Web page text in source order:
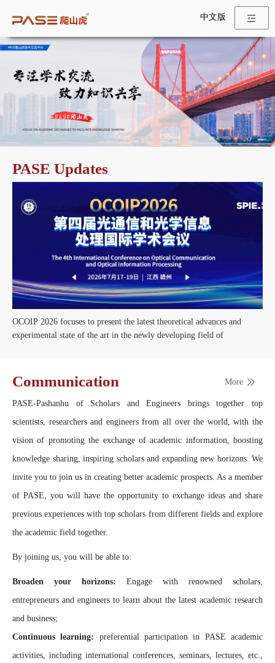
中文版
PASE Updates
OCOIP 2026 focuses to present the latest theoretical advances and
experimental state of the art in the newly developing field of
Communication More
PASE-Pashanhu of Scholars and Engineers brings together top
scientists, researchers and engineers from all over the world, with the
vision of promoting the exchange of academic information, boosting
knowledge sharing, inspiring scholars and expanding new horizons. We
invite you to join us in creating better academic prospects. As a member
of PASE, you will have the opportunity to exchange ideas and share
previous experiences with top scholars from different fields and explore
the academic field together.
By joining us, you will be able to:
Broaden your horizons: Engage with renowned scholars,
entrepreneurs and engineers to learn about the latest academic research
and business;
Continuous learning: preferential participation in PASE academic
activities, including international conferences, seminars, lectures, etc.,